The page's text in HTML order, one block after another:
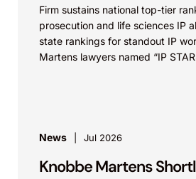
Firm sustains national top-tier
prosecution and life sciences IP
state rankings for standout IP
Martens lawyers named “IP
News Jul 2026
Knobbe Martens